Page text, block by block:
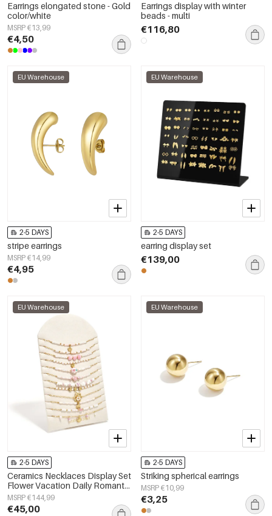
Earrings elongated stone - Gold
color/white
MSRP €13,99
€4,50
Earrings display with winter
beads - multi
€116,80
EU Warehouse
2-5 DAYS
stripe earrings
MSRP €14,99
€4,95
EU Warehouse
2-5 DAYS
earring display set
€139,00
EU Warehouse
2-5 DAYS
Ceramics Necklaces Display Set
Flower Vacation Daily Romantic
Series Women's jewelry
MSRP €144,99
€45,00
EU Warehouse
2-5 DAYS
Striking spherical earrings
MSRP €10,99
€3,25